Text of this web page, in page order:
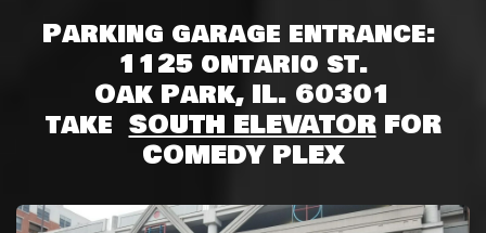
Parking garage entrance:
1125 ontario st.
Oak Park, IL. 60301
take SOUTH ELEVATORFOR
COMEDY PLEX